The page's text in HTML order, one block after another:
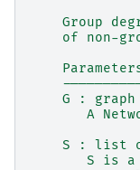
Group
of non-
    G : graph
A
S : list
S is